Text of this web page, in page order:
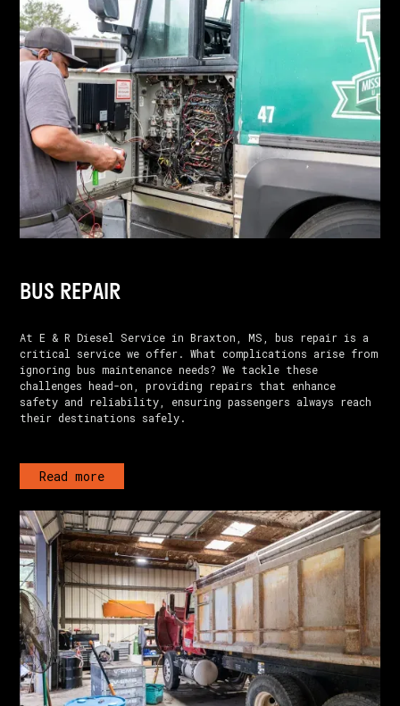
BUS REPAIR
At E & R Diesel Service in Braxton, MS, bus repair is a
critical service we offer. What complications arise from
ignoring bus maintenance needs? We tackle these
challenges head-on, providing repairs that enhance
safety and reliability, ensuring passengers always reach
their destinations safely.
Read more